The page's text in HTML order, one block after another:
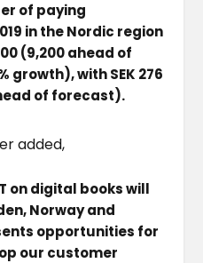
of paying
in the Nordic region
(9,200 ahead of
growth), with SEK 276
of forecast).
added,
on digital books will
Norway and
opportunities for
our customer